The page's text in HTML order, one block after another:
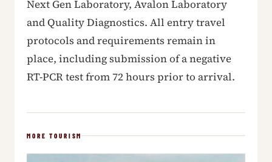
Next Gen Laboratory, Avalon Laboratory
and Quality Diagnostics. All entry travel
protocols and requirements remain in
place, including submission of a negative
RT-PCR test from 72 hours prior to arrival.
MORE TOURISM